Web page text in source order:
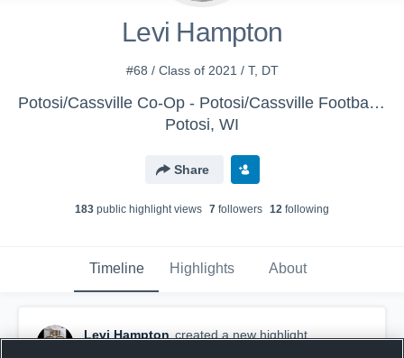
Levi Hampton
#68 / Class of 2021 / T, DT
Potosi/Cassville Co-Op - Potosi/Cassville Football - Varsity
Potosi, WI
Share
183 public highlight views 7 followers 12 following
Timeline Highlights About
Levi Hampton created a new highlight.